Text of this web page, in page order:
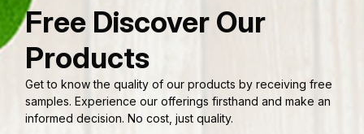
Free Discover Our
Products
Get to know the quality of our products by receiving free
samples. Experience our offerings firsthand and make an
informed decision. No cost, just quality.